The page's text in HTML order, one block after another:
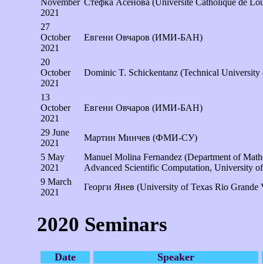
2021
27
October
2021
Евгени Овчаров (ИМИ-БАН)
20
October
2021
Dominic T. Schickentanz (Technical University
13
October
2021
Евгени Овчаров (ИМИ-БАН)
29 June
2021
Мартин Минчев (ФМИ-СУ)
5 May
2021
Manuel Molina Fernandez (Department of
Advanced Scientific Computation, University
9 March
2021
Георги Янев (University of Texas Rio
2020 Seminars
Date Speaker